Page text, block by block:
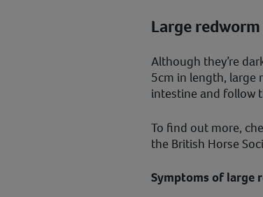
Large redworm
Although they’re
5cm in length, large
intestine and follow
To find out more,
the British Horse
Symptoms of large